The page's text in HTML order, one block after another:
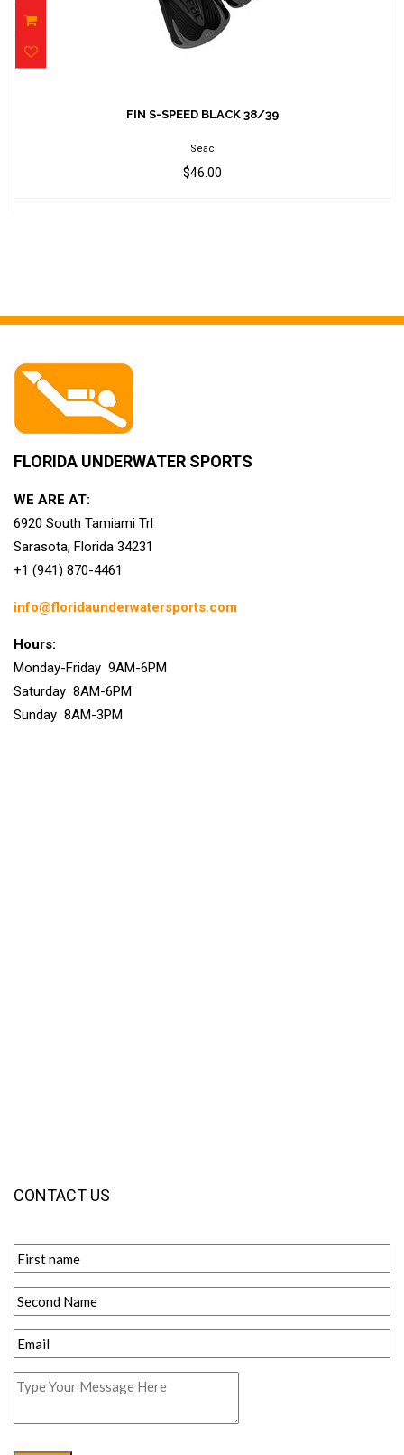
$46.00
FIN S-SPEED BLACK 38/39
Seac
$46.00
FLORIDA UNDERWATER SPORTS
WE ARE AT:
6920 South Tamiami Trl
Sarasota, Florida 34231
+1 (941) 870-4461
info@floridaunderwatersports.com
Hours:
Monday-Friday 9AM-6PM
Saturday 8AM-6PM
Sunday 8AM-3PM
CONTACT US